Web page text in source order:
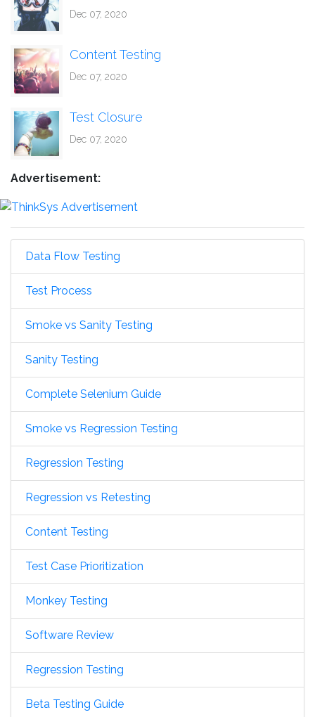
Dec 07, 2020
Content Testing
Dec 07, 2020
Test Closure
Dec 07, 2020
Advertisement:
Data Flow Testing
Test Process
Smoke vs Sanity Testing
Sanity Testing
Complete Selenium Guide
Smoke vs Regression Testing
Regression Testing
Regression vs Retesting
Content Testing
Test Case Prioritization
Monkey Testing
Software Review
Regression Testing
Beta Testing Guide